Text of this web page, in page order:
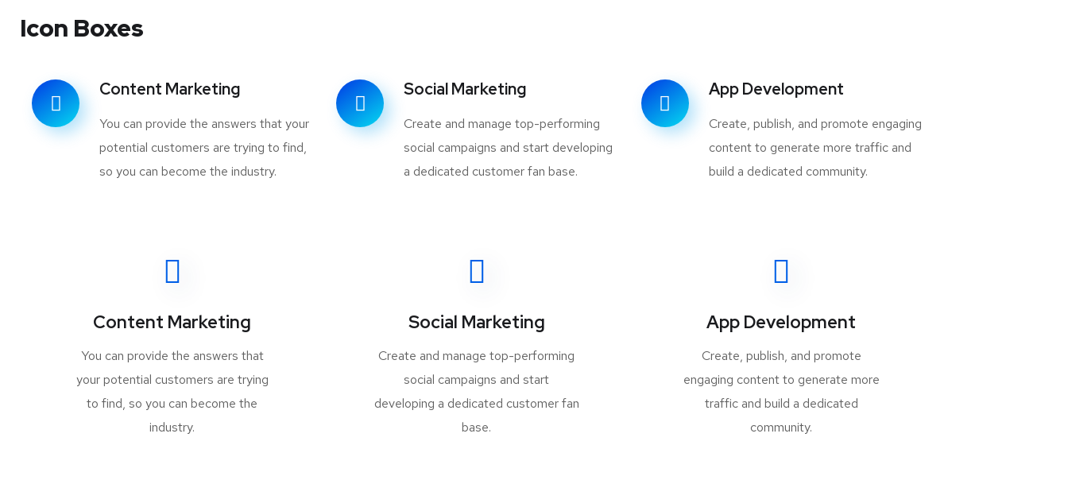
Icon Boxes
Content Marketing
You can provide the answers that your
potential customers are trying to find,
so you can become the industry.
Social Marketing
Create and manage top-performing
social campaigns and start developing
a dedicated customer fan base.
App Development
Create, publish, and promote engaging
content to generate more traffic and
build a dedicated community.
Content Marketing
You can provide the answers that
your potential customers are trying
to find, so you can become the
industry.
Social Marketing
Create and manage top-performing
social campaigns and start
developing a dedicated customer fan
base.
App Development
Create, publish, and promote
engaging content to generate more
traffic and build a dedicated
community.